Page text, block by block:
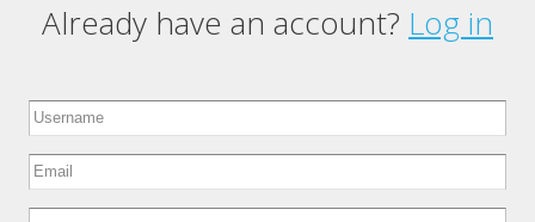
Primary tabs
Already have an account? Log in